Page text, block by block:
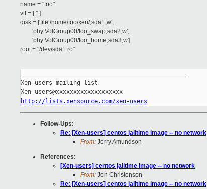
name = "foo"
vif = [ '' ]
disk = ['file:/home/foo/xen/,sda1,w',
'phy:VolGroup00/foo_swap,sda2,w',
'phy:VolGroup00/foo_home,sda3,w']
root = "/dev/sda1 ro"
Xen-users mailing list
http://lists.xensource.com/xen-users
Follow-Ups:
Re: [Xen-users] centos jailtime image -- no network
From: Jerry Amundson
References:
[Xen-users] centos jailtime image -- no network
From: Jon Christensen
Re: [Xen-users] centos jailtime image -- no network